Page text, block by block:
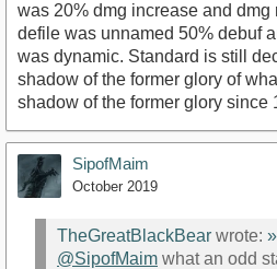
was 20% dmg increase and dmg
defile was unnamed 50% debuf
was dynamic. Standard is still
shadow of the former glory of
shadow of the former glory since
SipofMaim
October 2019
TheGreatBlackBear wrote: »
@SipofMaim what an odd